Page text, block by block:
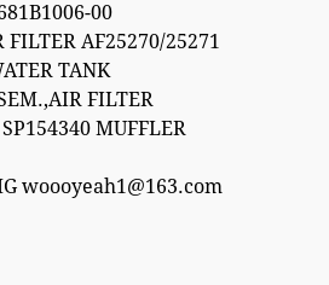
00
FILTER AF25270/25271
TANK
FILTER
MUFFLER
woooyeah1@163.com